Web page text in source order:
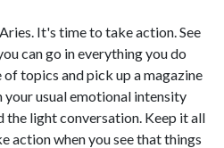
It's time to take action. See
can go in everything you do
topics and pick up a magazine
usual emotional intensity
the light conversation. Keep it all
action when you see that things